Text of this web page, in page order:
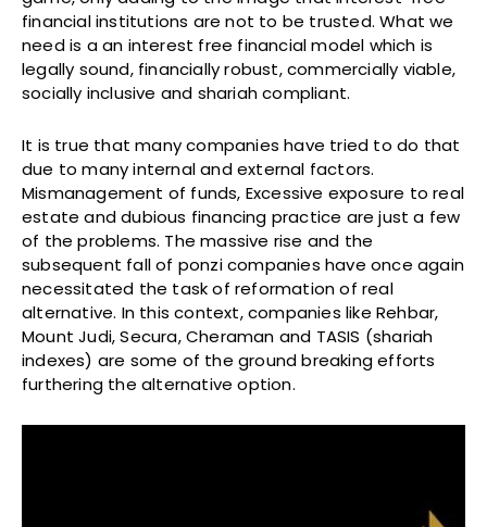
financial institutions are not to be trusted. What we
need is a an interest free financial model which is
legally sound, financially robust, commercially viable,
socially inclusive and shariah compliant.
It is true that many companies have tried to do that
due to many internal and external factors.
Mismanagement of funds, Excessive exposure to real
estate and dubious financing practice are just a few
of the problems. The massive rise and the
subsequent fall of ponzi companies have once again
necessitated the task of reformation of real
alternative. In this context, companies like Rehbar,
Mount Judi, Secura, Cheraman and TASIS (shariah
indexes) are some of the ground breaking efforts
furthering the alternative option.